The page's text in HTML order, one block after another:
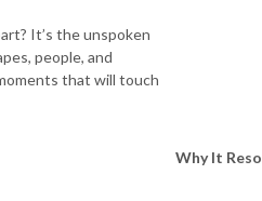
It’s the unspoken
people, and
that will touch
Why It